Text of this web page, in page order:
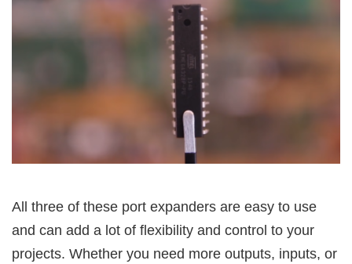
All three of these port expanders are easy to use
and can add a lot of flexibility and control to your
projects. Whether you need more outputs, inputs, or